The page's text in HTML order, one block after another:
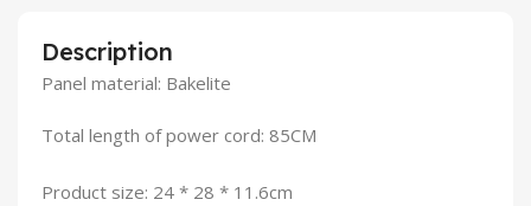
Description
Panel material: Bakelite
Total length of power cord: 85CM
Product size: 24 * 28 * 11.6cm